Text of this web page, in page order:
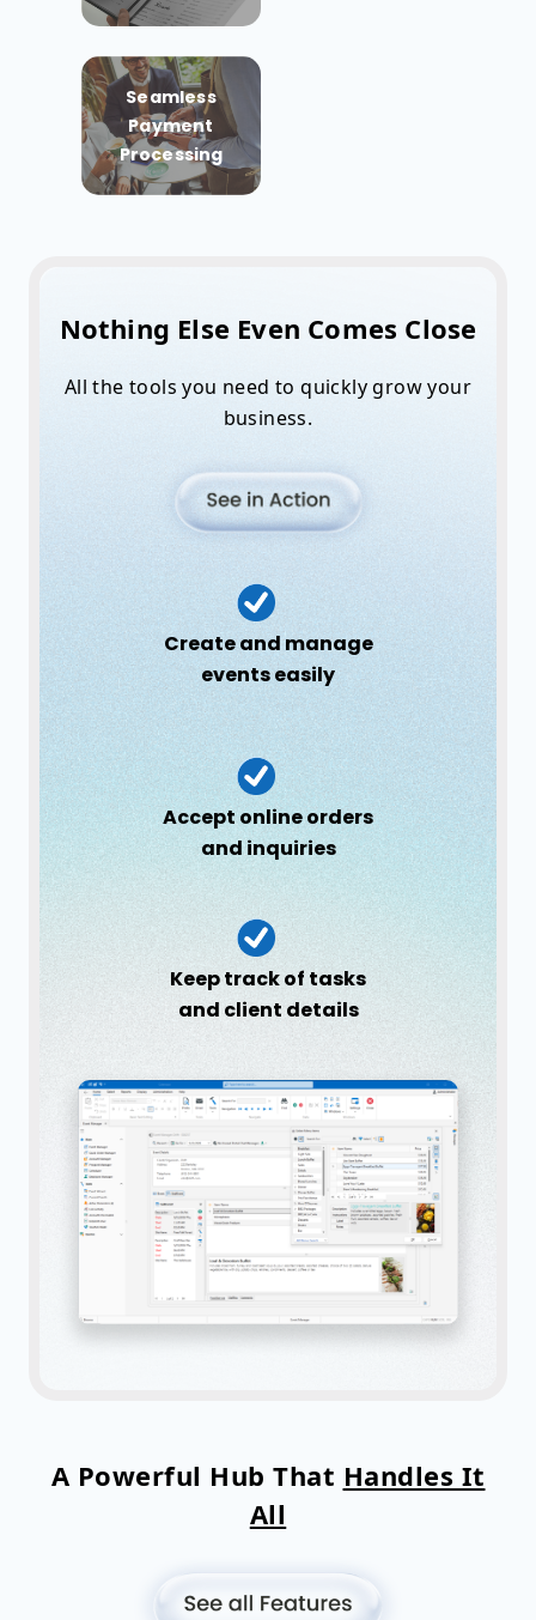
Seamless
Payment
Processing
Nothing Else Even Comes Close
All the tools you need to quickly grow your
business.
Create and manage
events easily
Accept online orders
and inquiries
Keep track of tasks
and client details
A Powerful Hub That Handles It
All